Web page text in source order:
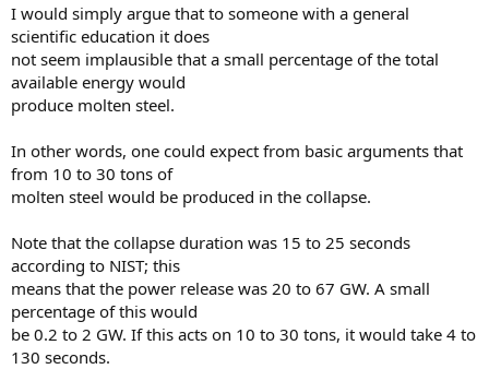
I would simply argue that to someone with a general
scientific education it does
not seem implausible that a small percentage of the total
available energy would
produce molten steel.
In other words, one could expect from basic arguments that
from 10 to 30 tons of
molten steel would be produced in the collapse.
Note that the collapse duration was 15 to 25 seconds
according to NIST; this
means that the power release was 20 to 67 GW. A small
percentage of this would
be 0.2 to 2 GW. If this acts on 10 to 30 tons, it would take 4 to
130 seconds.